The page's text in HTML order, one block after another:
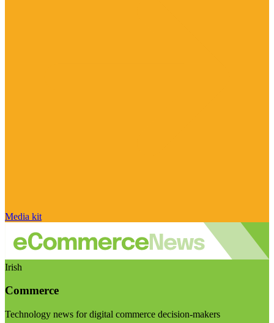
Media kit
Irish
Commerce
Technology news for digital commerce decision-makers